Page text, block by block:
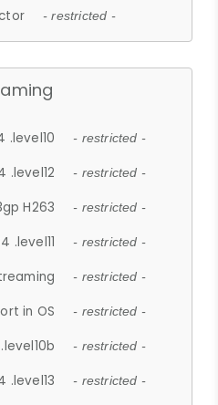
- restricted -
.level10 - restricted -
.level12 - restricted -
H263 - restricted -
.level11 - restricted -
- restricted -
in OS - restricted -
- restricted -
.level13 - restricted -